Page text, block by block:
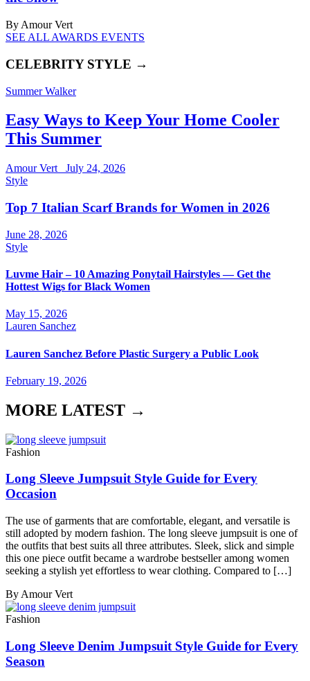
By Amour Vert
SEE ALL AWARDS EVENTS
CELEBRITY STYLE →
Summer Walker
Easy Ways to Keep Your Home Cooler
This Summer
Amour Vert July 24, 2026
Style
Top 7 Italian Scarf Brands for Women in 2026
June 28, 2026
Style
Luvme Hair – 10 Amazing Ponytail Hairstyles — Get the
Hottest Wigs for Black Women
May 15, 2026
Lauren Sanchez
Lauren Sanchez Before Plastic Surgery a Public Look
February 19, 2026
MORE LATEST →
Fashion
Long Sleeve Jumpsuit Style Guide for Every
Occasion
The use of garments that are comfortable, elegant, and versatile is
still adopted by modern fashion. The long sleeve jumpsuit is one of
the outfits that best suits all three attributes. Sleek, slick and simple
this one piece outfit became a wardrobe bestseller among women
seeking a stylish yet effortless to wear clothing. Compared to […]
By Amour Vert
Fashion
Long Sleeve Denim Jumpsuit Style Guide for Every
Season